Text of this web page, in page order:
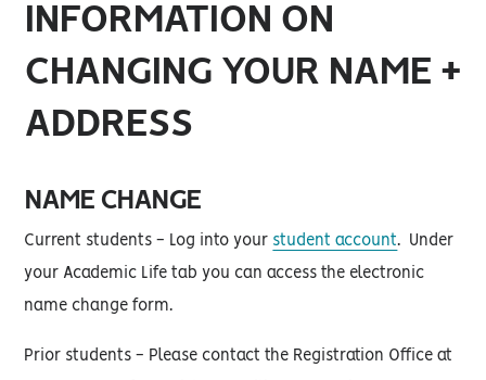
INFORMATION ON
CHANGING YOUR NAME +
ADDRESS
NAME CHANGE
Current students - Log into your student account. Under
your Academic Life tab you can access the electronic
name change form.
Prior students - Please contact the Registration Office at